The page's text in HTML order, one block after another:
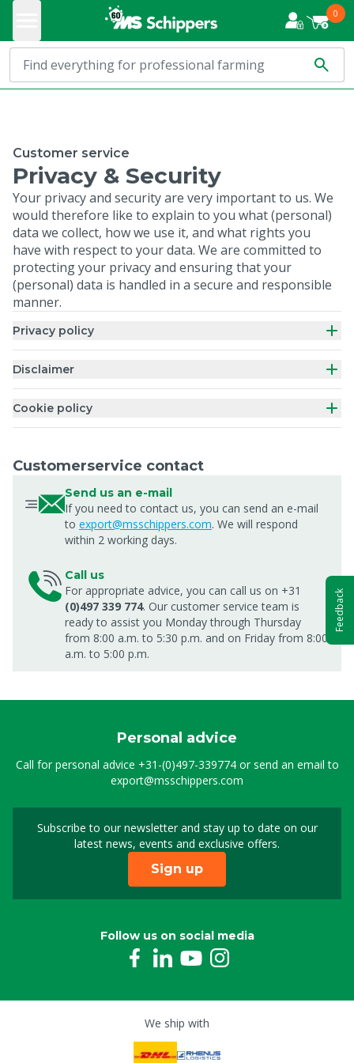
0
Customer service
Privacy & Security
Your privacy and security are very important to us. We
would therefore like to explain to you what (personal)
data we collect, how we use it, and what rights you
have with respect to your data. We are committed to
protecting your privacy and ensuring that your
(personal) data is handled in a secure and responsible
manner.
Privacy policy
Disclaimer
Cookie policy
Customerservice contact
Send us an e-mail
If you need to contact us, you can send an e-mail
to export@msschippers.com. We will respond
within 2 working days.
Call us
For appropriate advice, you can call us on +31
(0)497 339 774. Our customer service team is
ready to assist you Monday through Thursday
from 8:00 a.m. to 5:30 p.m. and on Friday from 8:00
a.m. to 5:00 p.m.
Personal advice
Call for personal advice +31-(0)497-339774or send an email to
export@msschippers.com
Subscribe to our newsletter and stay up to date on our
latest news, events and exclusive offers.
Sign up for our
Sign up
Follow us on social media
We ship with
Feedback